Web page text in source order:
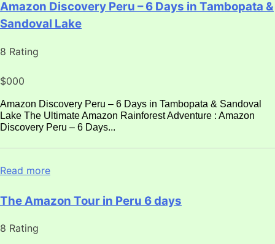
Amazon Discovery Peru – 6 Days in Tambopata &
Sandoval Lake
8 Rating
$000
Amazon Discovery Peru – 6 Days in Tambopata & Sandoval
Lake The Ultimate Amazon Rainforest Adventure : Amazon
Discovery Peru – 6 Days...
Read more
The Amazon Tour in Peru 6 days
8 Rating